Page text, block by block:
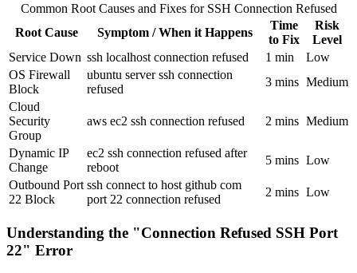
Common Root Causes and Fixes for SSH Connection Refused
Root Cause
Symptom / When it Happens
Time
to Fix
Risk
Level
Service Down ssh localhost connection refused 1 min
Low
OS Firewall
Block
ubuntu server ssh connection
refused
3 mins Medium
Cloud
Security
Group
aws ec2 ssh connection refused 2 mins Medium
Dynamic IP
Change
ec2 ssh connection refused after
reboot
5 mins Low
Outbound Port
22 Block
ssh connect to host github com
port 22 connection refused
2 mins Low
Understanding the "Connection Refused SSH Port
22" Error